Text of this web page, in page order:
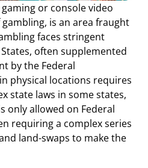
or console video
is an area fraught
faces stringent
often supplemented
by the Federal
physical locations requires
state laws in some states,
only allowed on Federal
requiring a complex series
land-swaps to make the